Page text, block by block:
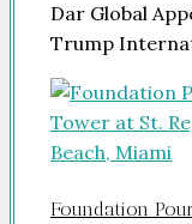
Dar Global
Trump
Foundation